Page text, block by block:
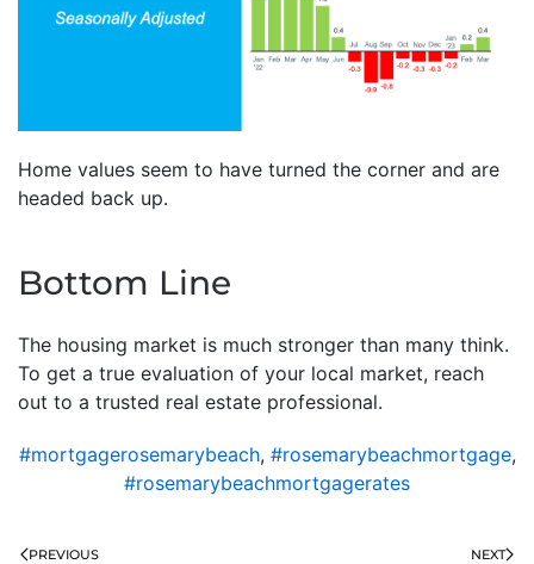
Home values seem to have turned the corner and are
headed back up.
Bottom Line
The housing market is much stronger than many think.
To get a true evaluation of your local market, reach
out to a trusted real estate professional.
#mortgagerosemarybeach, #rosemarybeachmortgage,
#rosemarybeachmortgagerates
PREVIOUS NEXT